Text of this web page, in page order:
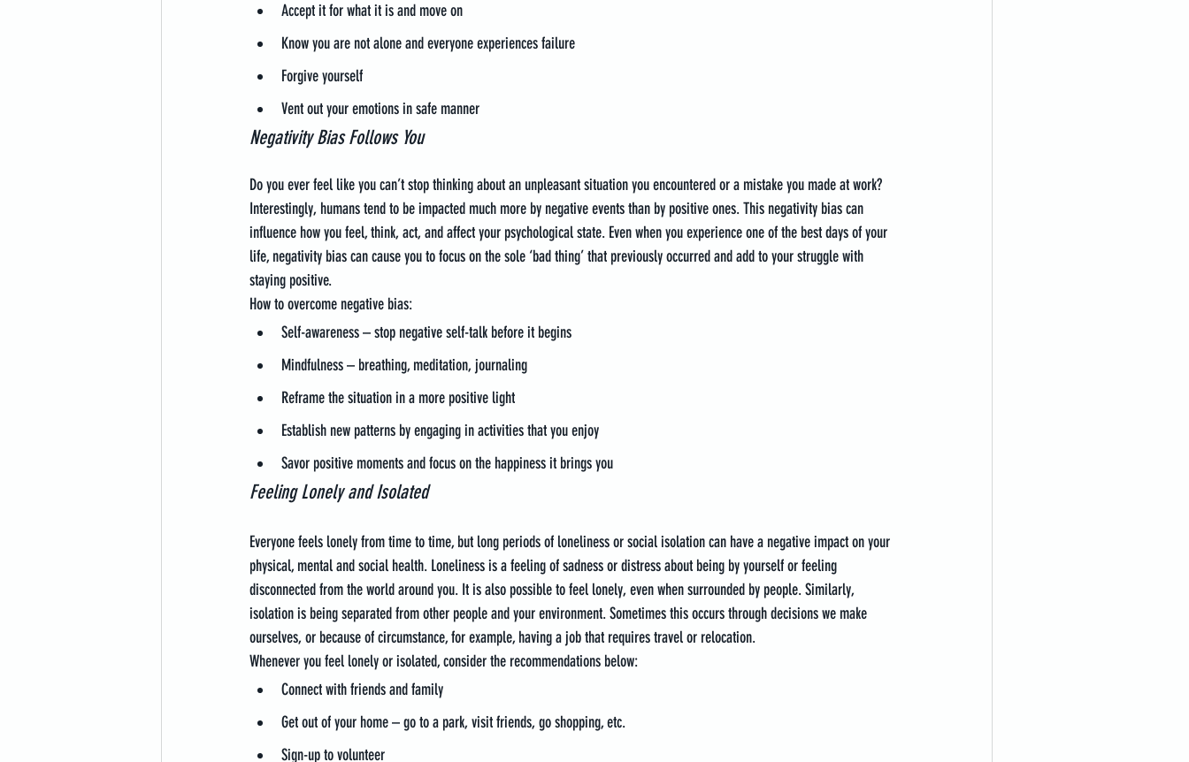
Accept it for what it is and move on
Know you are not alone and everyone experiences failure
Forgive yourself
Vent out your emotions in safe manner
Negativity Bias Follows You
Do you ever feel like you can’t stop thinking about an unpleasant situation you encountered or a mistake you made at work?
Interestingly, humans tend to be impacted much more by negative events than by positive ones. This negativity bias can
influence how you feel, think, act, and affect your psychological state. Even when you experience one of the best days of your
life, negativity bias can cause you to focus on the sole ‘bad thing’ that previously occurred and add to your struggle with
staying positive.
How to overcome negative bias:
Self-awareness – stop negative self-talk before it begins
Mindfulness – breathing, meditation, journaling
Reframe the situation in a more positive light
Establish new patterns by engaging in activities that you enjoy
Savor positive moments and focus on the happiness it brings you
Feeling Lonely and Isolated
Everyone feels lonely from time to time, but long periods of loneliness or social isolation can have a negative impact on your
physical, mental and social health. Loneliness is a feeling of sadness or distress about being by yourself or feeling
disconnected from the world around you. It is also possible to feel lonely, even when surrounded by people. Similarly,
isolation is being separated from other people and your environment. Sometimes this occurs through decisions we make
ourselves, or because of circumstance, for example, having a job that requires travel or relocation.
Whenever you feel lonely or isolated, consider the recommendations below:
Connect with friends and family
Get out of your home – go to a park, visit friends, go shopping, etc.
Sign-up to volunteer